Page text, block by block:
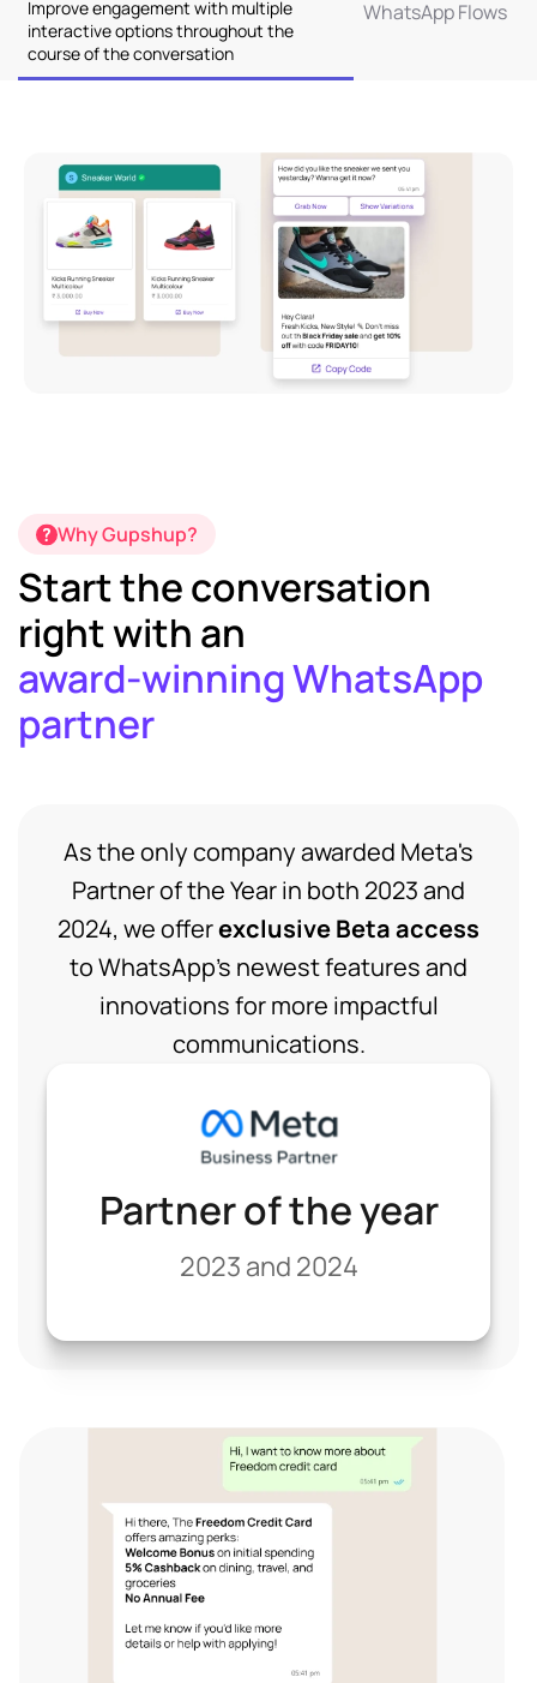
Improve engagement with multiple
interactive options throughout the
course of the conversation
WhatsApp Flows
Why Gupshup?
Start the conversation
right with an
award-winning WhatsApp
partner
As the only company awarded Meta's
Partner of the Year in both 2023 and
2024, we offerexclusive Beta access
to WhatsApp's newest features and
innovations for more impactful
communications.
Partner of the year
2023 and 2024